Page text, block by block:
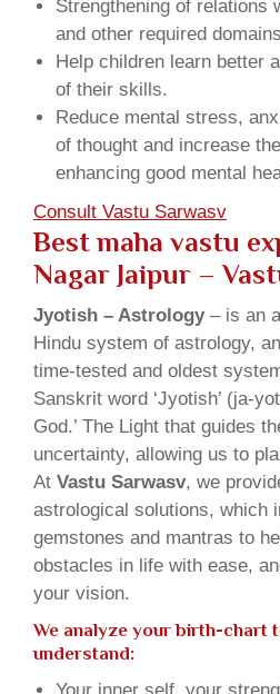
Strengthening of relations
and other required
Help children learn better
of their skills.
Reduce mental stress,
of thought and increase
enhancing good mental
Consult Vastu Sarwasv
Best maha vastu
Nagar Jaipur –
Jyotish – Astrology– is an
Hindu system of astrology,
time-tested and oldest
Sanskrit word ‘Jyotish’ (ja-
God.’ The Light that guides
uncertainty, allowing us to
At Vastu Sarwasv, we
astrological solutions, which
gemstones and mantras to
obstacles in life with ease,
your vision.
We analyze your birth-chart
understand: